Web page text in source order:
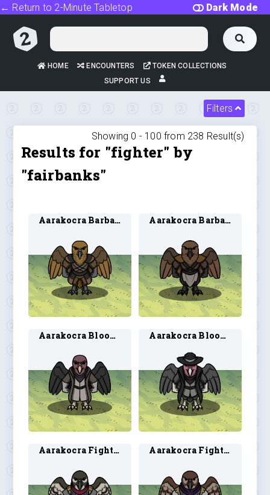
Dark Mode
← Return to 2-Minute Tabletop
HOME ENCOUNTERS
TOKEN COLLECTIONS
SUPPORT US
Filters
Showing 0 - 100 from 238 Result(s)
Results for "fighter" by
"fairbanks"
Aarakocra Barbarian 1 Aarakocra Barbarian 2
Aarakocra Blood Hunter 1 Aarakocra Blood Hunter 2
Aarakocra Fighter 1 Aarakocra Fighter 2